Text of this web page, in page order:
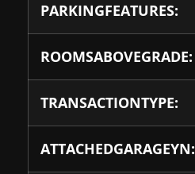
PARKINGFEATURES:
ROOMSABOVEGRADE:
TRANSACTIONTYPE:
ATTACHEDGARAGEYN: